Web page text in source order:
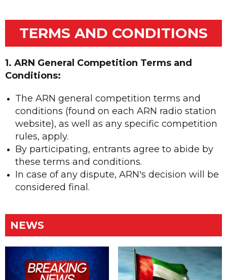
TERMS AND CONDITIONS
1. ARN General Competition Terms and
Conditions:
The ARN general competition terms and
conditions (found on each ARN radio station
website), as well as any specific competition
rules, apply.
By participating, entrants agree to abide by
these terms and conditions.
In case of any dispute, ARN's decision will be
considered final.
NEWS